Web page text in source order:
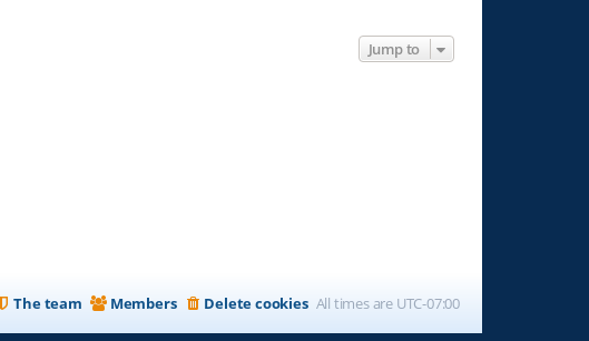
Jump to
All times are UTC-07:00
Delete cookies
Members
The team